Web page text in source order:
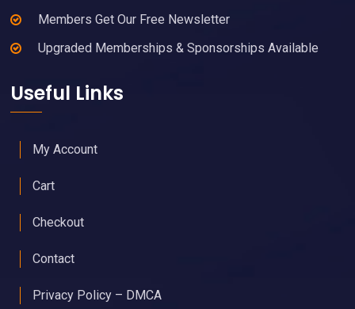
Members Get Our Free Newsletter
Upgraded Memberships & Sponsorships Available
Useful Links
My Account
Cart
Checkout
Contact
Privacy Policy – DMCA